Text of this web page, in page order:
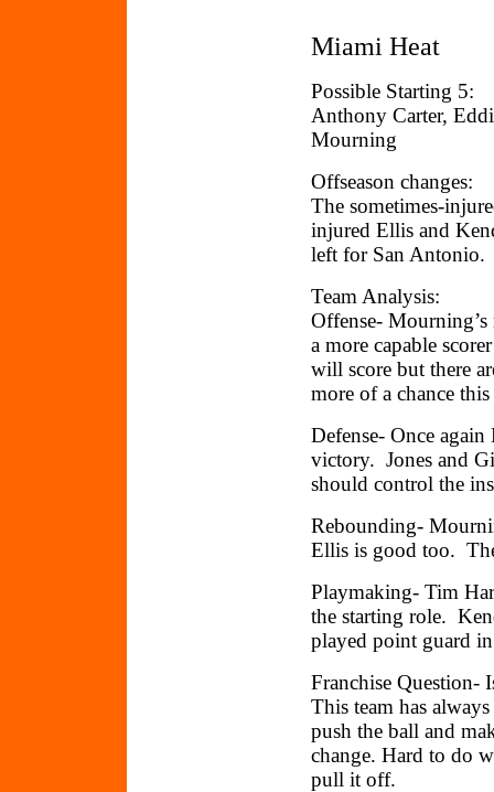
Miami Heat
Possible Starting 5:
Anthony Carter,
Mourning
Offseason changes:
The sometimes-
injured Ellis and
left for San Antonio.
Team Analysis:
Offense-
a more capable
will score but there
more of a chance this
Defense- Once
victory. Jones and
should control the
Rebounding-
Ellis is good too.
Playmaking- Tim
the starting role.
played point guard
Franchise Question-
This team has
push the ball and
change. Hard to do
pull it off.